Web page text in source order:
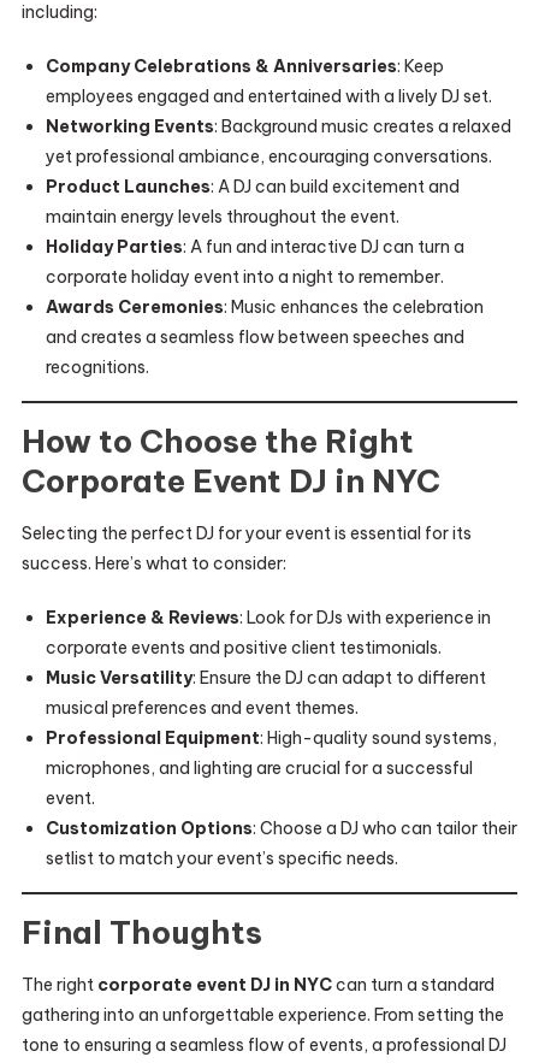
including:
Company Celebrations & Anniversaries: Keep
employees engaged and entertained with a lively DJ set.
Networking Events: Background music creates a relaxed
yet professional ambiance, encouraging conversations.
Product Launches: A DJ can build excitement and
maintain energy levels throughout the event.
Holiday Parties: A fun and interactive DJ can turn a
corporate holiday event into a night to remember.
Awards Ceremonies: Music enhances the celebration
and creates a seamless flow between speeches and
recognitions.
How to Choose the Right
Corporate Event DJ in NYC
Selecting the perfect DJ for your event is essential for its
success. Here’s what to consider:
Experience & Reviews: Look for DJs with experience in
corporate events and positive client testimonials.
Music Versatility: Ensure the DJ can adapt to different
musical preferences and event themes.
Professional Equipment: High-quality sound systems,
microphones, and lighting are crucial for a successful
event.
Customization Options: Choose a DJ who can tailor their
setlist to match your event’s specific needs.
Final Thoughts
The right corporate event DJ in NYCcan turn a standard
gathering into an unforgettable experience. From setting the
tone to ensuring a seamless flow of events, a professional DJ